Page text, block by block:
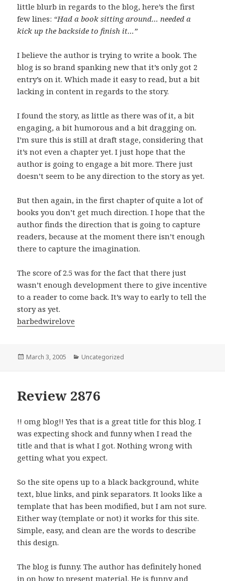
little blurb in regards to the blog, here’s the first
few lines: “Had a book sitting around… needed a
kick up the backside to finish it…”
I believe the author is trying to write a book. The
blog is so brand spanking new that it’s only got 2
entry’s on it. Which made it easy to read, but a bit
lacking in content in regards to the story.
I found the story, as little as there was of it, a bit
engaging, a bit humorous and a bit dragging on.
I’m sure this is still at draft stage, considering that
it’s not even a chapter yet. I just hope that the
author is going to engage a bit more. There just
doesn’t seem to be any direction to the story as yet.
But then again, in the first chapter of quite a lot of
books you don’t get much direction. I hope that the
author finds the direction that is going to capture
readers, because at the moment there isn’t enough
there to capture the imagination.
The score of 2.5 was for the fact that there just
wasn’t enough development there to give incentive
to a reader to come back. It’s way to early to tell the
story as yet.
barbedwirelove
Posted
March 3, 2005 Categories
Uncategorized
Review 2876
!! omg blog!! Yes that is a great title for this blog. I
was expecting shock and funny when I read the
title and that is what I got. Nothing wrong with
getting what you expect.
So the site opens up to a black background, white
text, blue links, and pink separators. It looks like a
template that has been modified, but I am not sure.
Either way (template or not) it works for this site.
Simple, easy, and clean are the words to describe
this design.
The blog is funny. The author has definitely honed
in on how to present material. He is funny and